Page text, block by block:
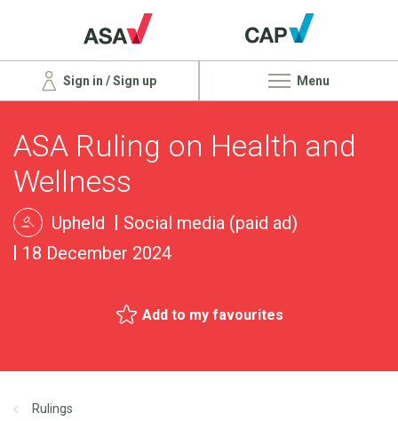
Sign in / Sign up Menu
ASA Ruling on Health and
Wellness
Upheld
Social media (paid ad)
18 December 2024
Add to my favourites
Rulings